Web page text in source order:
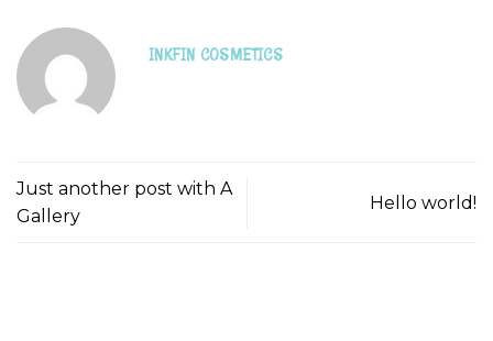
INKFIN COSMETICS
Just another post with A
Gallery
Hello world!